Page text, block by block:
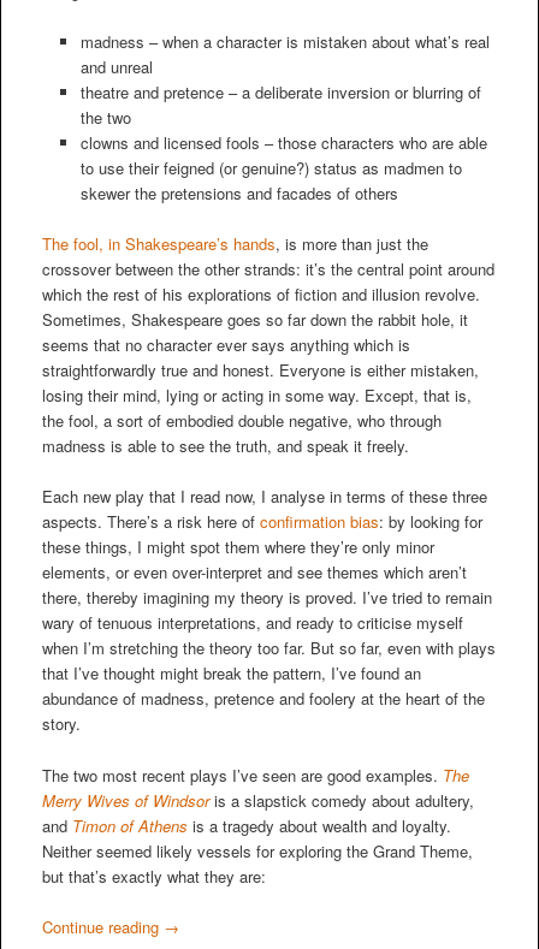
madness – when a character is mistaken about what’s real
and unreal
theatre and pretence – a deliberate inversion or blurring of
the two
clowns and licensed fools – those characters who are able
to use their feigned (or genuine?) status as madmen to
skewer the pretensions and facades of others
The fool, in Shakespeare’s hands, is more than just the
crossover between the other strands: it’s the central point around
which the rest of his explorations of fiction and illusion revolve.
Sometimes, Shakespeare goes so far down the rabbit hole, it
seems that no character ever says anything which is
straightforwardly true and honest. Everyone is either mistaken,
losing their mind, lying or acting in some way. Except, that is,
the fool, a sort of embodied double negative, who through
madness is able to see the truth, and speak it freely.
Each new play that I read now, I analyse in terms of these three
aspects. There’s a risk here of confirmation bias: by looking for
these things, I might spot them where they’re only minor
elements, or even over-interpret and see themes which aren’t
there, thereby imagining my theory is proved. I’ve tried to remain
wary of tenuous interpretations, and ready to criticise myself
when I’m stretching the theory too far. But so far, even with plays
that I’ve thought might break the pattern, I’ve found an
abundance of madness, pretence and foolery at the heart of the
story.
The two most recent plays I’ve seen are good examples. The
Merry Wives of Windsoris a slapstick comedy about adultery,
and Timon of Athens is a tragedy about wealth and loyalty.
Neither seemed likely vessels for exploring the Grand Theme,
but that’s exactly what they are:
Continue reading →